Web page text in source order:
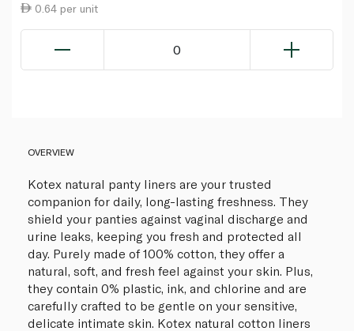
0.64 per unit
0
OVERVIEW
Kotex natural panty liners are your trusted
companion for daily, long-lasting freshness. They
shield your panties against vaginal discharge and
urine leaks, keeping you fresh and protected all
day. Purely made of 100% cotton, they offer a
natural, soft, and fresh feel against your skin. Plus,
they contain 0% plastic, ink, and chlorine and are
carefully crafted to be gentle on your sensitive,
delicate intimate skin. Kotex natural cotton liners